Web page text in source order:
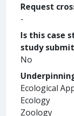
Request
-
Is this case
study
No
Ecological
Ecology
Zoology